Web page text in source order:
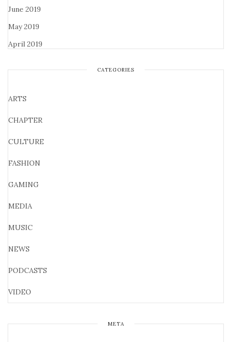
June 2019
May 2019
April 2019
CATEGORIES
ARTS
CHAPTER
CULTURE
FASHION
GAMING
MEDIA
MUSIC
NEWS
PODCASTS
VIDEO
META